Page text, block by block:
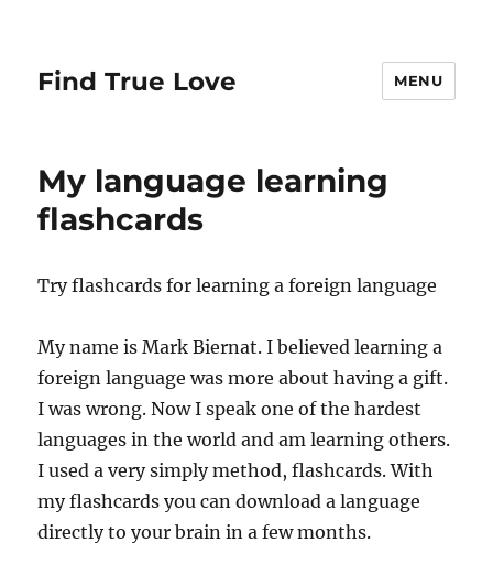
Find True Love MENU
My language learning
flashcards
Try flashcards for learning a foreign language
My name is Mark Biernat. I believed learning a
foreign language was more about having a gift.
I was wrong. Now I speak one of the hardest
languages in the world and am learning others.
I used a very simply method, flashcards. With
my flashcards you can download a language
directly to your brain in a few months.